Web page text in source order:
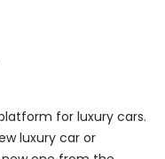
for luxury cars.
luxury car or